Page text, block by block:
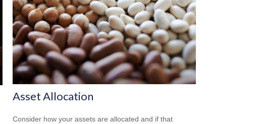
Asset Allocation
Consider how your assets are allocated and if that